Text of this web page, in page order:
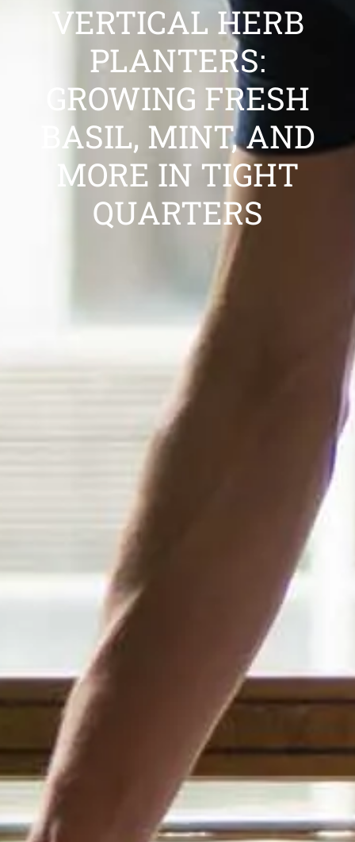
VERTICAL HERB
PLANTERS:
GROWING FRESH
BASIL, MINT, AND
MORE IN TIGHT
QUARTERS